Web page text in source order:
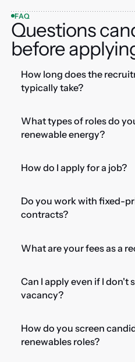
FAQ
Questions
before
How long does the
typically take?
What types of roles do
renewable energy?
How do I apply for a job?
Do you work with fixed-
contracts?
What are your fees as a
Can I apply even if I don't
vacancy?
How do you screen
renewables roles?